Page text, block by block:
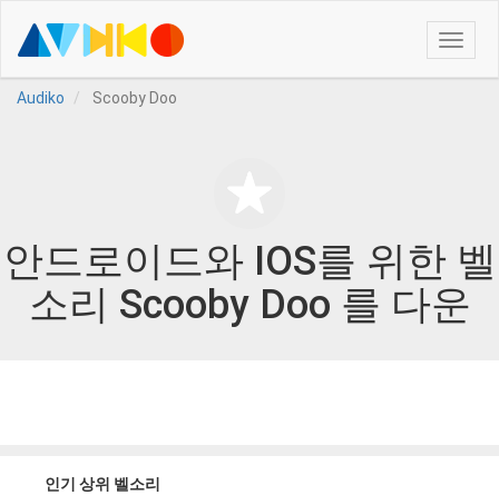
Toggle
Audiko
Scooby Doo
안드로이드와 IOS를 위한 벨
소리 Scooby Doo 를 다운
인기 상위 벨소리